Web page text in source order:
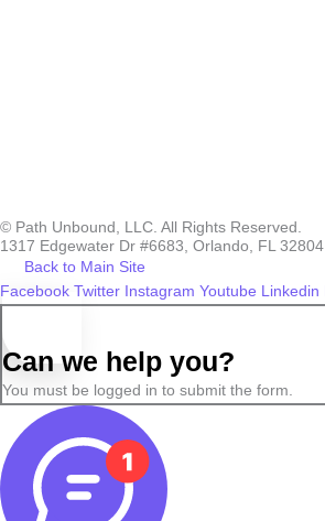
© Path Unbound, LLC. All Rights Reserved.
1317 Edgewater Dr #6683, Orlando, FL 32804
Back to Main Site
Facebook Twitter Instagram Youtube Linkedin
Can we help you?
You must be logged in to submit the form.